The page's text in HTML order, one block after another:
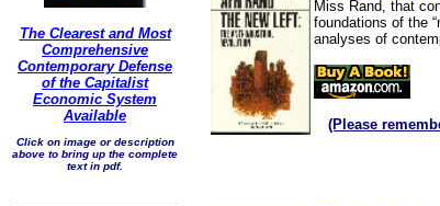
The Clearest and Most
Comprehensive
Contemporary Defense
of the Capitalist
Economic System
Available
Click on image or description
above to bring up the complete
text in pdf.
Miss Rand, that
foundations of the
analyses of
(Please